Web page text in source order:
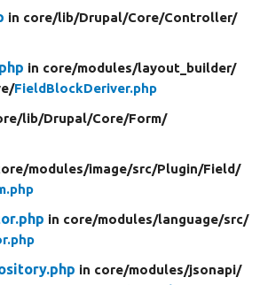
in core/lib/Drupal/Core/Controller/
in core/modules/layout_builder/
FieldBlockDeriver.php
lib/Drupal/Core/Form/
modules/image/src/Plugin/Field/
in core/modules/language/src/
in core/modules/jsonapi/